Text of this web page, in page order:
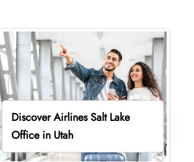
Discover Airlines Salt Lake
Office in Utah